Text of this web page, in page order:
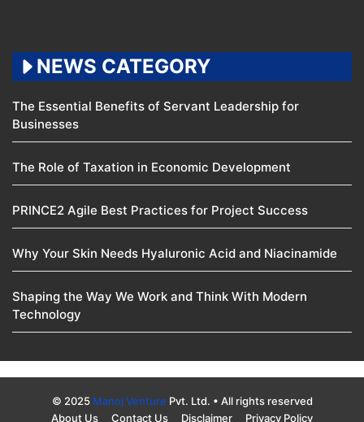
NEWS CATEGORY
The Essential Benefits of Servant Leadership for
Businesses
The Role of Taxation in Economic Development
PRINCE2 Agile Best Practices for Project Success
Why Your Skin Needs Hyaluronic Acid and Niacinamide
Shaping the Way We Work and Think With Modern
Technology
© 2025 Manoj Venture Pvt. Ltd. • All rights reserved
About Us
Contact Us Disclaimer Privacy Policy